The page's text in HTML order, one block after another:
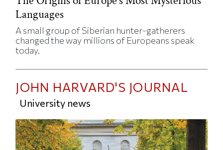
Languages
A small group of Siberian hunter-gatherers
changed the way millions of Europeans speak
today.
JOHN HARVARD'S JOURNAL
University news